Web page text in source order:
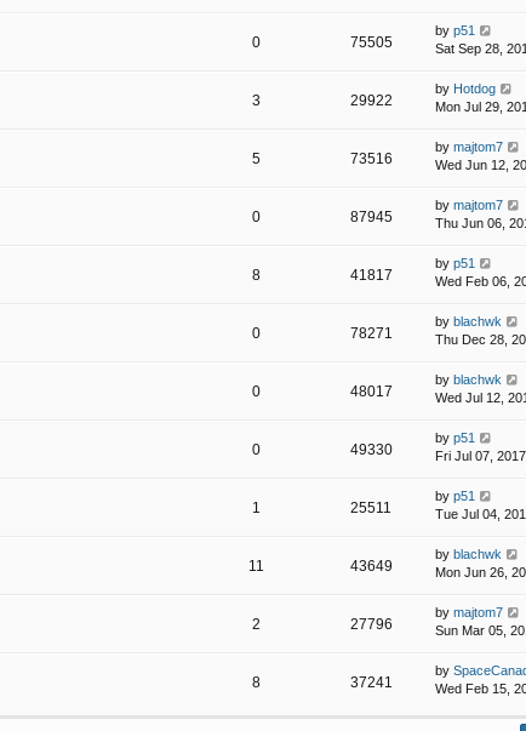
0 75505
by p51
Sat Sep 28,
3 29922
by Hotdog
Mon Jul 29,
5 73516
by majtom7
Wed Jun 12,
0 87945
by majtom7
Thu Jun 06,
8 41817
by p51
Wed Feb 06,
0 78271
by blachwk
Thu Dec 28,
0 48017
by blachwk
Wed Jul 12,
0 49330
by p51
Fri Jul 07,
1 25511
by p51
Tue Jul 04,
11 43649
by blachwk
Mon Jun 26,
2 27796
by majtom7
Sun Mar 05,
8 37241
by
Wed Feb 15,